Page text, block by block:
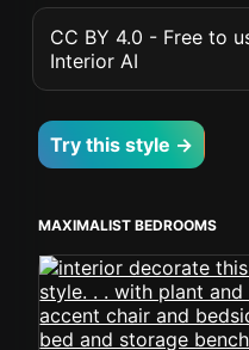
CC BY 4.0 - Free to
Interior AI
Try this style →
MAXIMALIST BEDROOMS